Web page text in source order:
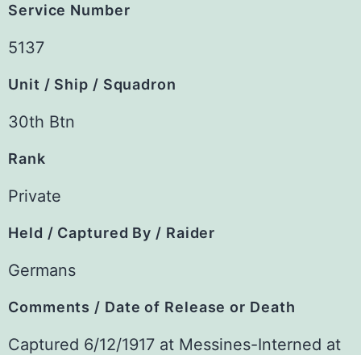
Service Number
5137
Unit / Ship / Squadron
30th Btn
Rank
Private
Held / Captured By / Raider
Germans
Comments / Date of Release or Death
Captured 6/12/1917 at Messines-Interned at